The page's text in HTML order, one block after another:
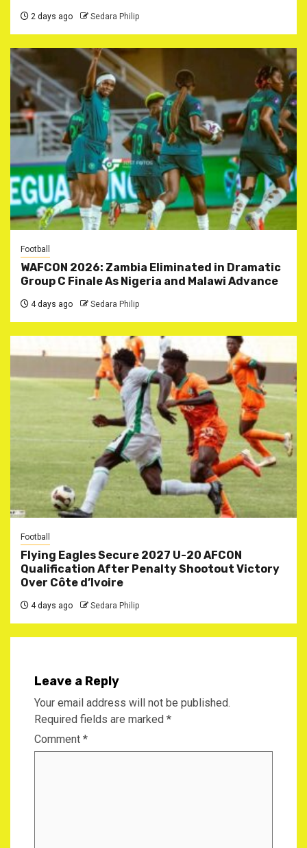
2 days ago Sedara Philip
Football
WAFCON 2026: Zambia Eliminated in Dramatic
Group C Finale As Nigeria and Malawi Advance
4 days ago Sedara Philip
Football
Flying Eagles Secure 2027 U-20 AFCON
Qualification After Penalty Shootout Victory
Over Côte d’Ivoire
4 days ago Sedara Philip
Leave a Reply
Your email address will not be published.
Required fields are marked *
Comment *